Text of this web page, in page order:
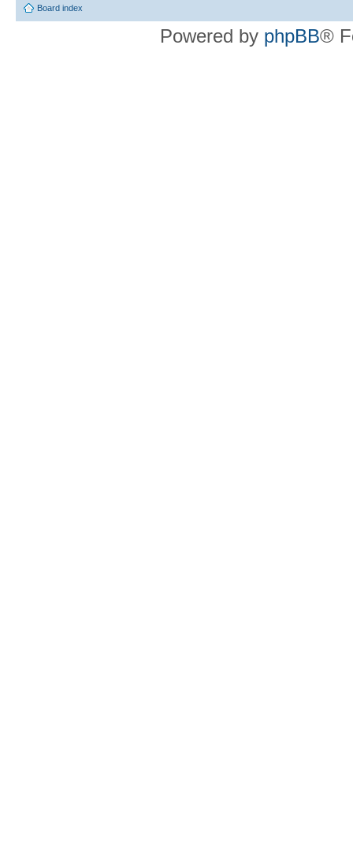
Board index
Powered by phpBB®